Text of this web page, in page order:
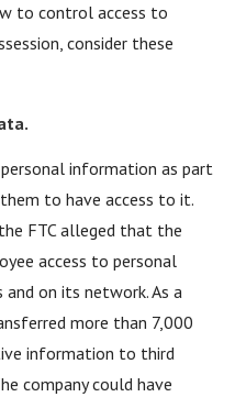
to control access to
consider these
information as part
to have access to it.
FTC alleged that the
access to personal
on its network. As a
more than 7,000
information to third
company could have